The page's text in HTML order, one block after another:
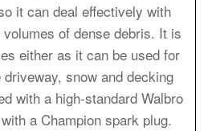
it can deal effectively with
of dense debris. It is
either as it can be used for
snow and decking
with a high-standard Walbro
a Champion spark plug.